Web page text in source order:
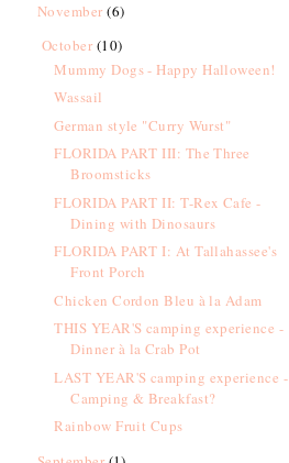
November (6)
October (10)
Mummy Dogs - Happy Halloween!
Wassail
German style "Curry Wurst"
FLORIDA PART III: The Three
Broomsticks
FLORIDA PART II: T-Rex Cafe -
Dining with Dinosaurs
FLORIDA PART I: At Tallahassee's
Front Porch
Chicken Cordon Bleu à la Adam
THIS YEAR'S camping experience -
Dinner à la Crab Pot
LAST YEAR'S camping experience -
Camping & Breakfast?
Rainbow Fruit Cups